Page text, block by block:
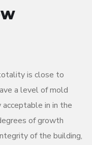
is close to
a level of mold
in in the
of growth
of the building,